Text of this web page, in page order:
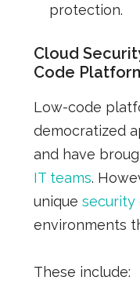
protection.
Cloud
Code
Low-code
democratized
and have
IT teams.
unique security
environments
These include: